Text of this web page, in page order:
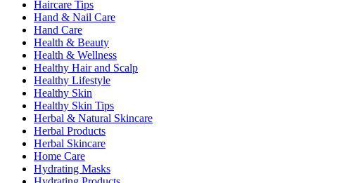
Haircare Tips
Hand & Nail Care
Hand Care
Health & Beauty
Health & Wellness
Healthy Hair and Scalp
Healthy Lifestyle
Healthy Skin
Healthy Skin Tips
Herbal & Natural Skincare
Herbal Products
Herbal Skincare
Home Care
Hydrating Masks